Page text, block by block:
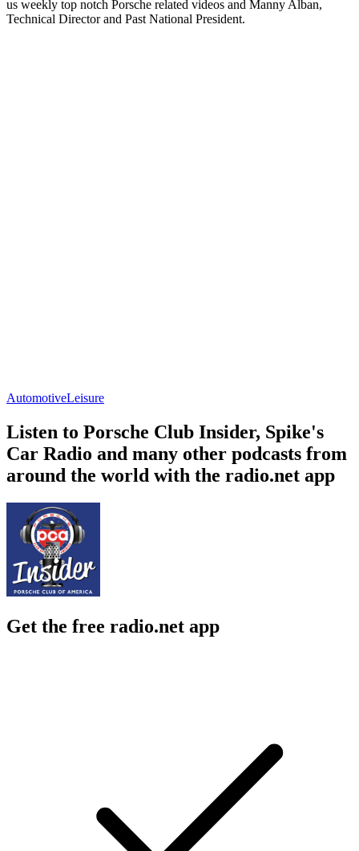
us weekly top notch Porsche related videos and Manny Alban,
Technical Director and Past National President.
AutomotiveLeisure
Listen to Porsche Club Insider, Spike's
Car Radio and many other podcasts from
around the world with the radio.net app
Get the free radio.net app